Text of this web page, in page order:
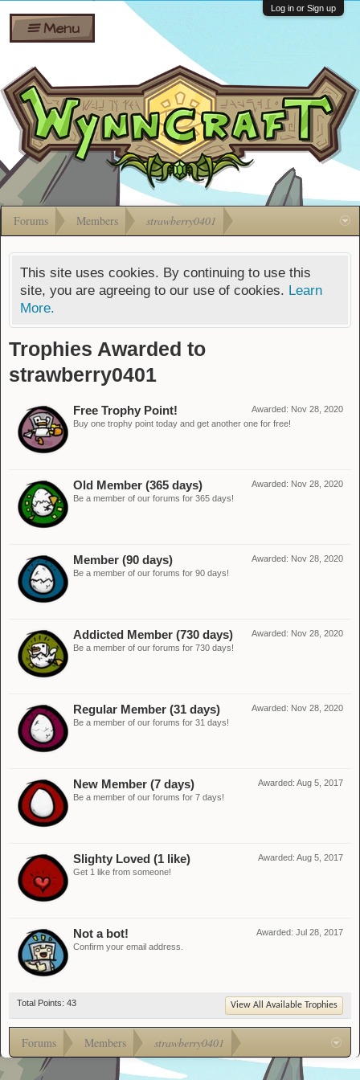
Shares
Bombs
Gift
Cards
Ban Appeals
FAQ
Developers
Menu
Log in or Sign up
Forums Members strawberry0401
This site uses cookies. By continuing to use this
site, you are agreeing to our use of cookies. Learn
More.
Trophies Awarded to
strawberry0401
Awarded: Nov 28, 2020
Free Trophy Point!
Buy one trophy point today and get another one for free!
Awarded: Nov 28, 2020
Old Member (365 days)
Be a member of our forums for 365 days!
Awarded: Nov 28, 2020
Member (90 days)
Be a member of our forums for 90 days!
Awarded: Nov 28, 2020
Addicted Member (730 days)
Be a member of our forums for 730 days!
Awarded: Nov 28, 2020
Regular Member (31 days)
Be a member of our forums for 31 days!
Awarded: Aug 5, 2017
New Member (7 days)
Be a member of our forums for 7 days!
Awarded: Aug 5, 2017
Slighty Loved (1 like)
Get 1 like from someone!
Awarded: Jul 28, 2017
Not a bot!
Confirm your email address.
Total Points: 43 View All Available Trophies
Forums Members strawberry0401